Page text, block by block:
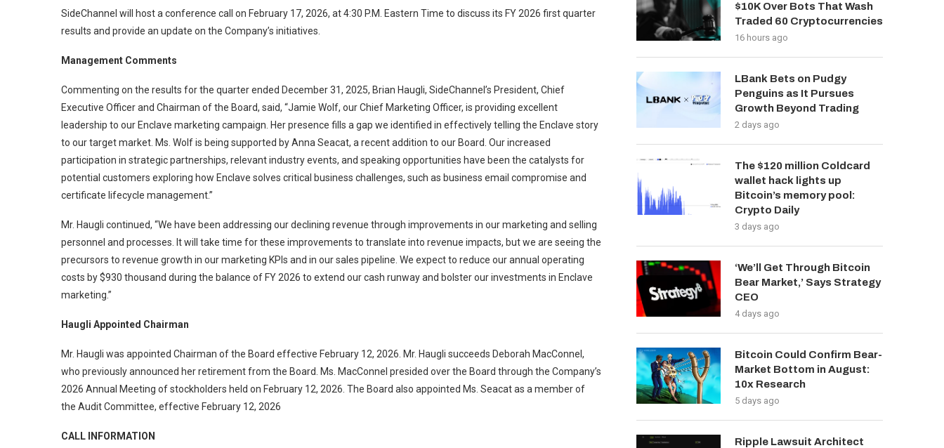
SideChannel will host a conference call on February 17, 2026, at 4:30 P.M. Eastern Time to discuss its FY 2026 first quarter
results and provide an update on the Company’s initiatives.
Management Comments
Commenting on the results for the quarter ended December 31, 2025, Brian Haugli, SideChannel’s President, Chief
Executive Officer and Chairman of the Board, said, “Jamie Wolf, our Chief Marketing Officer, is providing excellent
leadership to our Enclave marketing campaign. Her presence fills a gap we identified in effectively telling the Enclave story
to our target market. Ms. Wolf is being supported by Anna Seacat, a recent addition to our Board. Our increased
participation in strategic partnerships, relevant industry events, and speaking opportunities have been the catalysts for
potential customers exploring how Enclave solves critical business challenges, such as business email compromise and
certificate lifecycle management.”
Mr. Haugli continued, “We have been addressing our declining revenue through improvements in our marketing and selling
personnel and processes. It will take time for these improvements to translate into revenue impacts, but we are seeing the
precursors to revenue growth in our marketing KPIs and in our sales pipeline. We expect to reduce our annual operating
costs by $930 thousand during the balance of FY 2026 to extend our cash runway and bolster our investments in Enclave
marketing.”
Haugli Appointed Chairman
Mr. Haugli was appointed Chairman of the Board effective February 12, 2026. Mr. Haugli succeeds Deborah MacConnel,
who previously announced her retirement from the Board. Ms. MacConnel presided over the Board through the Company’s
2026 Annual Meeting of stockholders held on February 12, 2026. The Board also appointed Ms. Seacat as a member of
the Audit Committee, effective February 12, 2026
CALL INFORMATION
$10K Over Bots That Wash
Traded 60 Cryptocurrencies
16 hours ago
LBank Bets on Pudgy
Penguins as It Pursues
Growth Beyond Trading
2 days ago
The $120 million Coldcard
wallet hack lights up
Bitcoin’s memory pool:
Crypto Daily
3 days ago
‘We’ll Get Through Bitcoin
Bear Market,’ Says Strategy
CEO
4 days ago
Bitcoin Could Confirm Bear-
Market Bottom in August:
10x Research
5 days ago
Ripple Lawsuit Architect